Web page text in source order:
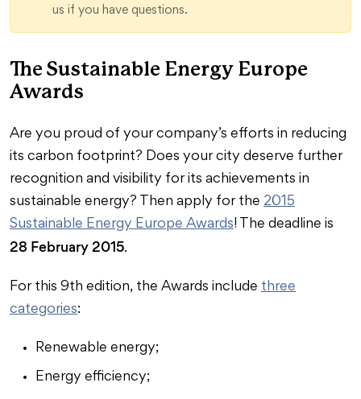
us if you have questions.
The Sustainable Energy Europe
Awards
Are you proud of your company’s efforts in reducing
its carbon footprint? Does your city deserve further
recognition and visibility for its achievements in
sustainable energy? Then apply for the 2015
Sustainable Energy Europe Awards! The deadline is
28 February 2015.
For this 9th edition, the Awards include three
categories:
Renewable energy;
Energy efficiency;